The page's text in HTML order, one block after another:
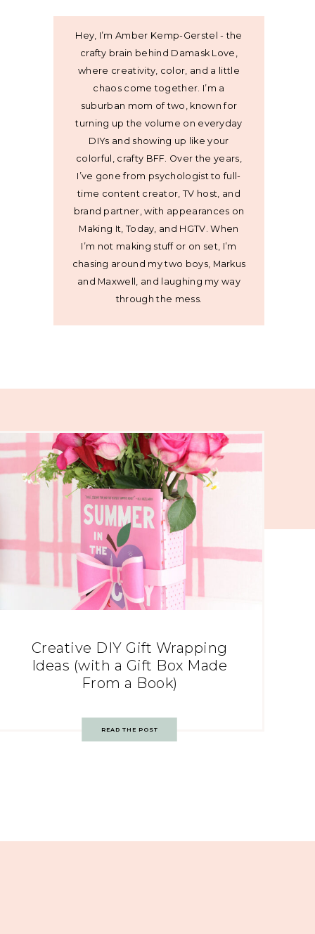
Hey, I’m Amber Kemp-Gerstel - the
crafty brain behind Damask Love,
where creativity, color, and a little
chaos come together. I’m a
suburban mom of two, known for
turning up the volume on everyday
DIYs and showing up like your
colorful, crafty BFF. Over the years,
I’ve gone from psychologist to full-
time content creator, TV host, and
brand partner, with appearances on
Making It, Today, and HGTV. When
I’m not making stuff or on set, I’m
chasing around my two boys, Markus
and Maxwell, and laughing my way
through the mess.
Creative DIY Gift Wrapping
Ideas (with a Gift Box Made
From a Book)
READ THE POST